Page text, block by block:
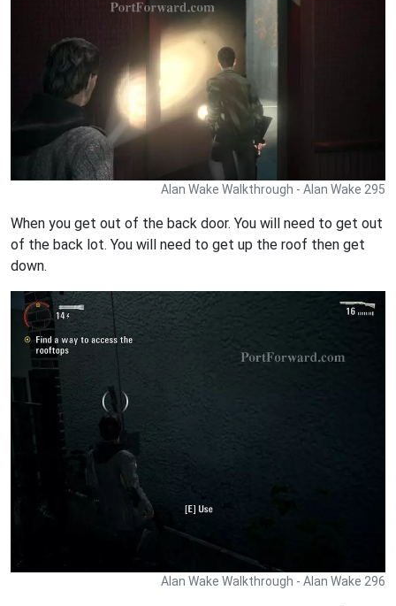
Alan Wake Walkthrough - Alan Wake 295
When you get out of the back door. You will need to get out
of the back lot. You will need to get up the roof then get
down.
Alan Wake Walkthrough - Alan Wake 296